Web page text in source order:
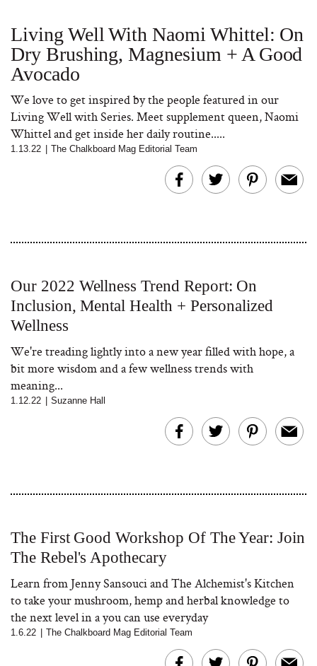
Living Well With Naomi Whittel: On
Dry Brushing, Magnesium + A Good
Avocado
We love to get inspired by the people featured in our
Living Well with Series. Meet supplement queen, Naomi
Whittel and get inside her daily routine.....
1.13.22 The Chalkboard Mag Editorial Team
Our 2022 Wellness Trend Report: On
Inclusion, Mental Health + Personalized
Wellness
We're treading lightly into a new year filled with hope, a
bit more wisdom and a few wellness trends with
meaning...
1.12.22 Suzanne Hall
The First Good Workshop Of The Year: Join
The Rebel's Apothecary
Learn from Jenny Sansouci and The Alchemist's Kitchen
to take your mushroom, hemp and herbal knowledge to
the next level in a you can use everyday
1.6.22 The Chalkboard Mag Editorial Team